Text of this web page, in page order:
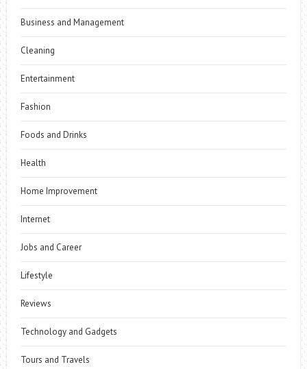
Business and Management
Cleaning
Entertainment
Fashion
Foods and Drinks
Health
Home Improvement
Internet
Jobs and Career
Lifestyle
Reviews
Technology and Gadgets
Tours and Travels